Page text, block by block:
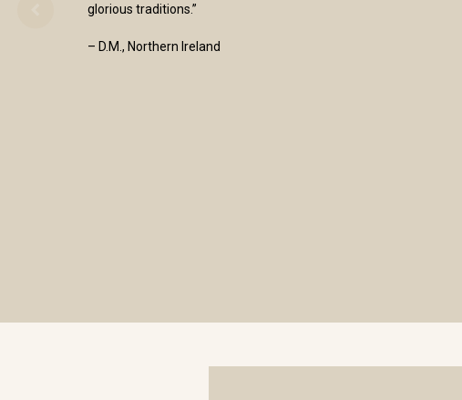
glorious traditions.”
– D.M., Northern Ireland